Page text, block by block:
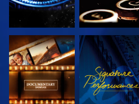
EXPLORE THE
SERIES
WATCH